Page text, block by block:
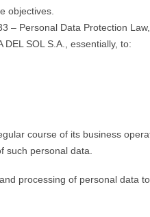
objectives.
– Personal Data Protection
SOL S.A., essentially, to:
course of its business
such personal data.
processing of personal data